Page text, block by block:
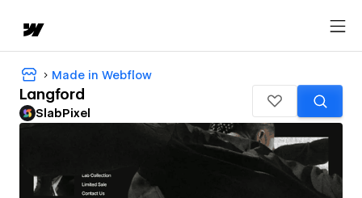
Made in Webflow
Langford
SlabPixel